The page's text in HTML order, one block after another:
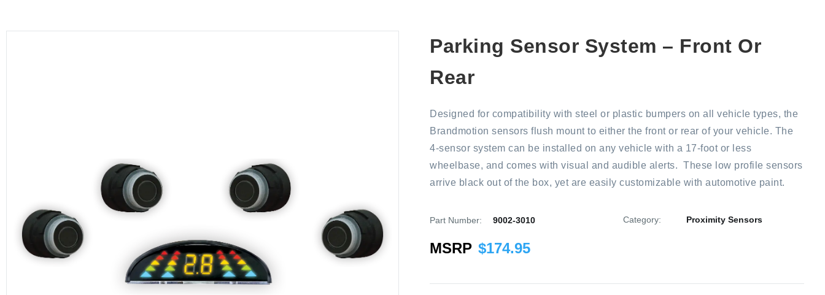
Parking Sensor System – Front Or
Rear
Designed for compatibility with steel or plastic bumpers on all vehicle types, the
Brandmotion sensors flush mount to either the front or rear of your vehicle. The
4-sensor system can be installed on any vehicle with a 17-foot or less
wheelbase, and comes with visual and audible alerts. These low profile sensors
arrive black out of the box, yet are easily customizable with automotive paint.
Part Number: 9002-3010 Category: Proximity Sensors
MSRP $174.95